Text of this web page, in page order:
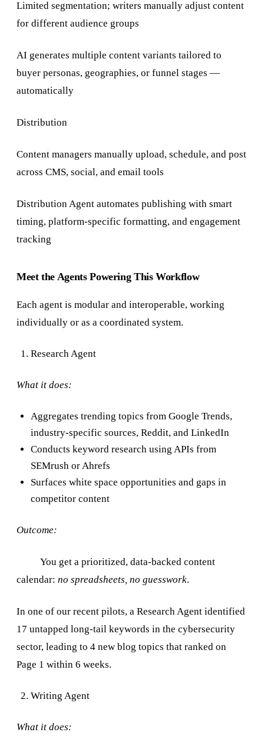
Limited segmentation; writers manually adjust content
for different audience groups
AI generates multiple content variants tailored to
buyer personas, geographies, or funnel stages —
automatically
Distribution
Content managers manually upload, schedule, and post
across CMS, social, and email tools
Distribution Agent automates publishing with smart
timing, platform-specific formatting, and engagement
tracking
Meet the Agents Powering This Workflow
Each agent is modular and interoperable, working
individually or as a coordinated system.
Research Agent
What it does:
Aggregates trending topics from Google Trends,
industry-specific sources, Reddit, and LinkedIn
Conducts keyword research using APIs from
SEMrush or Ahrefs
Surfaces white space opportunities and gaps in
competitor content
Outcome:
You get a prioritized, data-backed content
calendar: no spreadsheets, no guesswork.
In one of our recent pilots, a Research Agent identified
17 untapped long-tail keywords in the cybersecurity
sector, leading to 4 new blog topics that ranked on
Page 1 within 6 weeks.
Writing Agent
What it does: